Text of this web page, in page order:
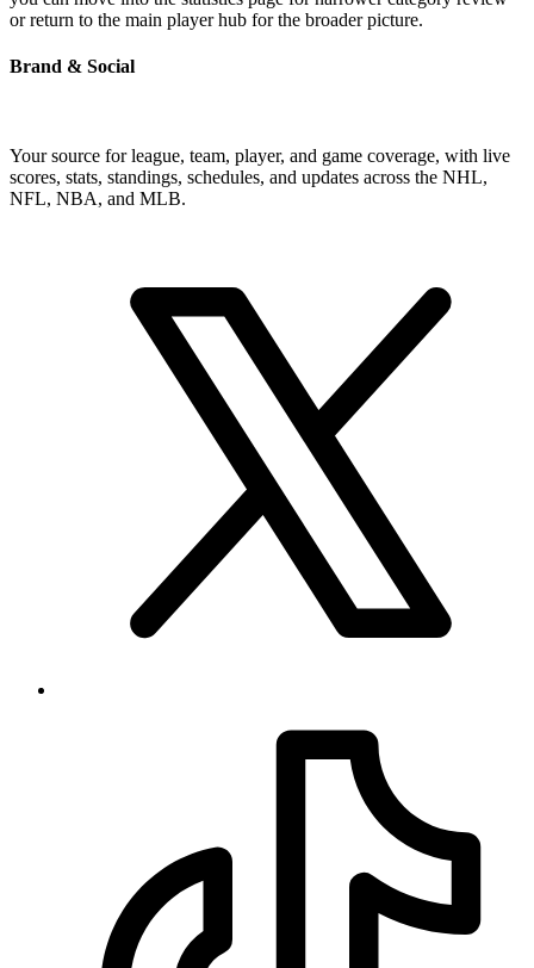
or return to the main player hub for the broader picture.
Brand & Social
Your source for league, team, player, and game coverage, with live
scores, stats, standings, schedules, and updates across the NHL,
NFL, NBA, and MLB.